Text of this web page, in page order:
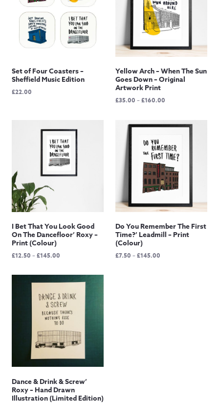
Set of Four Coasters –
Sheffield Music Edition
£22.00
Yellow Arch – When The Sun
Goes Down – Original
Artwork Print
£35.00 –£160.00
through
I Bet That You Look Good
On The Dancefloor’ Roxy –
Print (Colour)
£12.50 –£145.00
£12.50
through
£145.00
Do You Remember The First
Time?’ Leadmill – Print
(Colour)
£7.50 –£145.00
Dance & Drink & Screw’
Roxy – Hand Drawn
Illustration (Limited Edition)